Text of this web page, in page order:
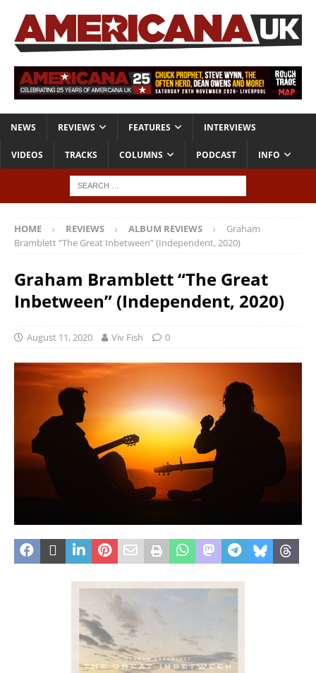
NEWS REVIEWS FEATURES INTERVIEWS
VIDEOS TRACKS COLUMNS PODCAST INFO
HOME REVIEWS ALBUM REVIEWS
Graham
Bramblett “The Great Inbetween” (Independent, 2020)
Graham Bramblett “The Great
Inbetween” (Independent, 2020)
August 11, 2020 Viv Fish 0